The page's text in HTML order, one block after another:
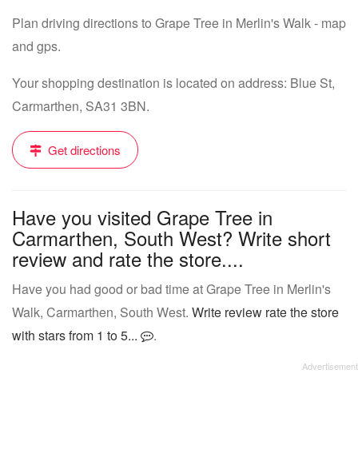
Plan driving directions to Grape Tree in Merlin's Walk - map
and gps.
Your shopping destination is located on address: Blue St,
Carmarthen, SA31 3BN.
Get directions
Have you visited Grape Tree in
Carmarthen, South West? Write short
review and rate the store....
Have you had good or bad time at Grape Tree in Merlin's
Walk, Carmarthen, South West. Write review rate the store
with stars from 1 to 5...
.